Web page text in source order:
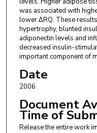
was associated with
lower ΔRQ. These
hypertrophy, blunted
adiponectin levels and
decreased insulin-
important component of
Date
2006
Document
Time of
Release the entire work